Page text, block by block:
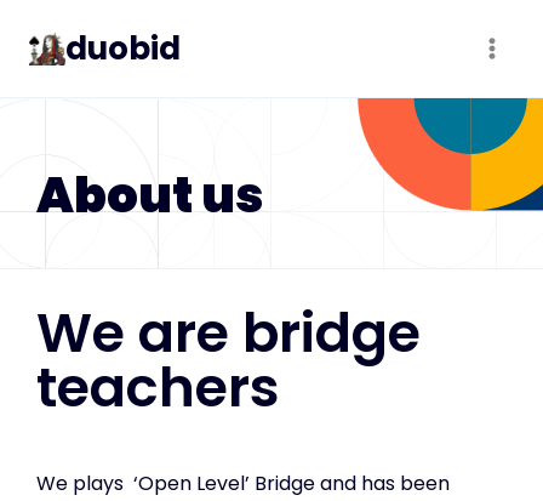
duobid
About us
We are bridge
teachers
We plays ‘Open Level’ Bridge and has been